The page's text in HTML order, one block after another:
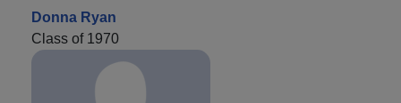
Donna Ryan
Class of 1970